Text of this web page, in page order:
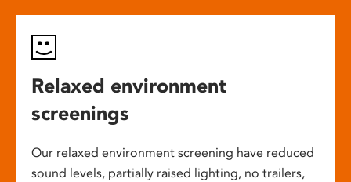
Relaxed environment
screenings
Our relaxed environment screening have reduced
sound levels, partially raised lighting, no trailers,